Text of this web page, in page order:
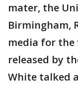
mater, the
Birmingham,
media for the
released by
White talked